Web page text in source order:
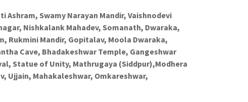
Ashram, Swamy Narayan Mandir, Vaishnodevi
Nishkalank Mahadev, Somanath, Dwaraka,
Rukmini Mandir, Gopitalav, Moola Dwaraka,
Cave, Bhadakeshwar Temple, Gangeshwar
Statue of Unity, Mathrugaya (Siddpur),Modhera
Ujjain, Mahakaleshwar, Omkareshwar,